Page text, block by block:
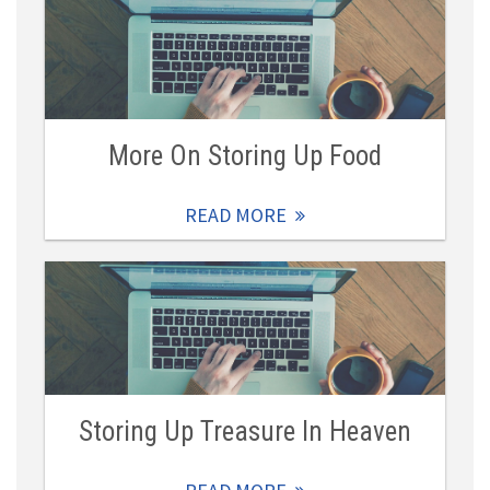
More On Storing Up Food
READ MORE
Storing Up Treasure In Heaven